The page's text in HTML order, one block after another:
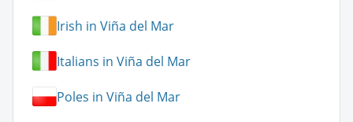
Irish in Viña del Mar
Italians in Viña del Mar
Poles in Viña del Mar